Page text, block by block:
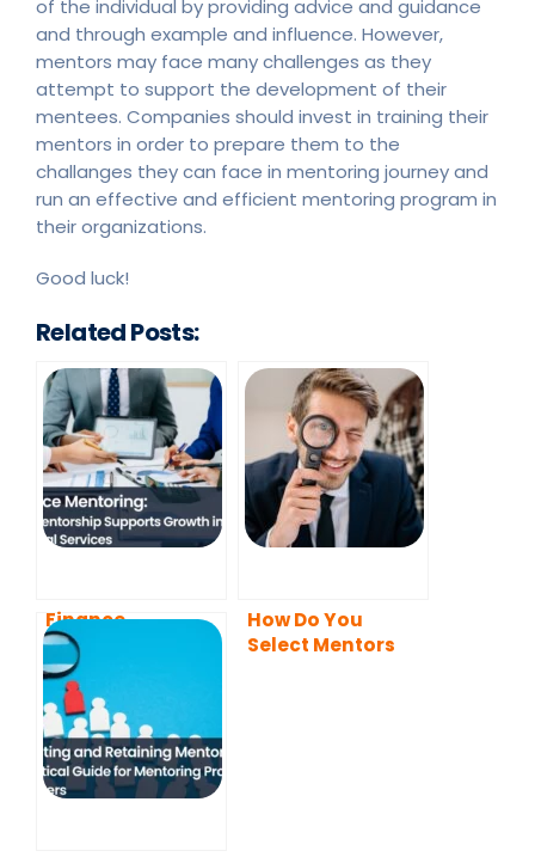
of the individual by providing advice and guidance
and through example and influence. However,
mentors may face many challenges as they
attempt to support the development of their
mentees. Companies should invest in training their
mentors in order to prepare them to the
challanges they can face in mentoring journey and
run an effective and efficient mentoring program in
their organizations.
Good luck!
Related Posts:
Finance
Mentoring: How
Mentorship
Supports Growth
in Financial
Services
How Do You
Select Mentors